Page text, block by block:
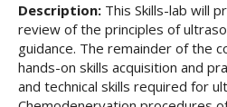
Description: This Skills-lab will
review of the principles of
guidance. The remainder of the
hands-on skills acquisition and
and technical skills required for